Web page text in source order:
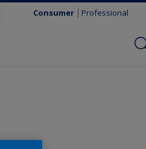
Consumer Professional